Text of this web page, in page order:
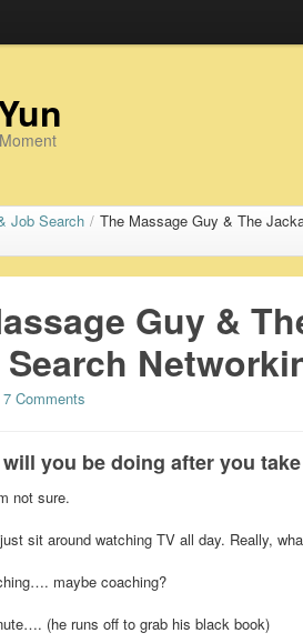
Job Search / The Massage Guy & The
Guy &
7 Comments
you be doing after you
not sure.
sit around watching TV all day. Really,
maybe coaching?
(he runs off to grab his black book)